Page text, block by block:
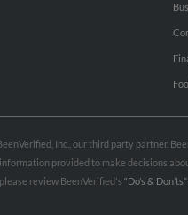
Inc., our third party partner.
provided to make decisions
review BeenVerified's “Do’s & Don’ts”